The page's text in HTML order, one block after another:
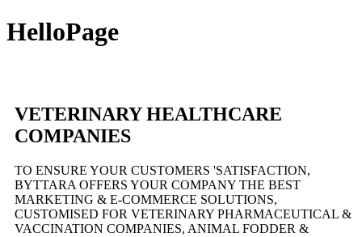
HelloPage
VETERINARY HEALTHCARE
COMPANIES
TO ENSURE YOUR CUSTOMERS 'SATISFACTION,
BYTTARA OFFERS YOUR COMPANY THE BEST
MARKETING & E-COMMERCE SOLUTIONS,
CUSTOMISED FOR VETERINARY PHARMACEUTICAL &
VACCINATION COMPANIES, ANIMAL FODDER &